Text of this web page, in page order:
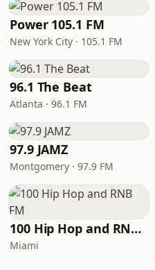
Power 105.1 FM
New York City · 105.1 FM
96.1 The Beat
Atlanta · 96.1 FM
97.9 JAMZ
Montgomery · 97.9 FM
100 Hip Hop and RNB FM
Miami